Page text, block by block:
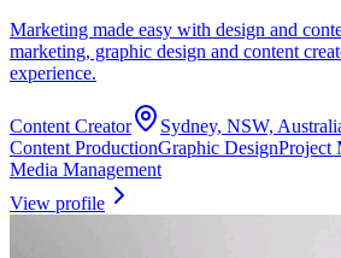
Marketing made easy with design and
marketing, graphic design and content
experience.
Content Creator
Sydney, NSW,
Content ProductionGraphic DesignProject
Media Management
View profile